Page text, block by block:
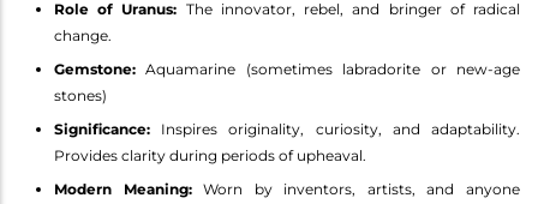
Role of Uranus: The innovator, rebel, and bringer of radical
change.
Gemstone: Aquamarine (sometimes labradorite or new-age
stones)
Significance: Inspires originality, curiosity, and adaptability.
Provides clarity during periods of upheaval.
Modern Meaning:Worn by inventors, artists, and anyone